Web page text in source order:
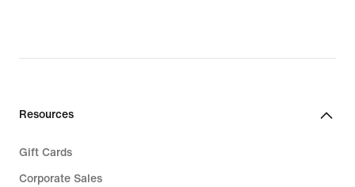
Resources
Gift Cards
Corporate Sales